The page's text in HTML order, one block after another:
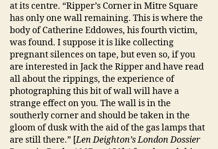
at its centre. “Ripper’s Corner in Mitre Square
has only one wall remaining. This is where the
body of Catherine Eddowes, his fourth victim,
was found. I suppose it is like collecting
pregnant silences on tape, but even so, if you
are interested in Jack the Ripper and have read
all about the rippings, the experience of
photographing this bit of wall will have a
strange effect on you. The wall is in the
southerly corner and should be taken in the
gloom of dusk with the aid of the gas lamps that
are still there.” [Len Deighton’s London Dossier